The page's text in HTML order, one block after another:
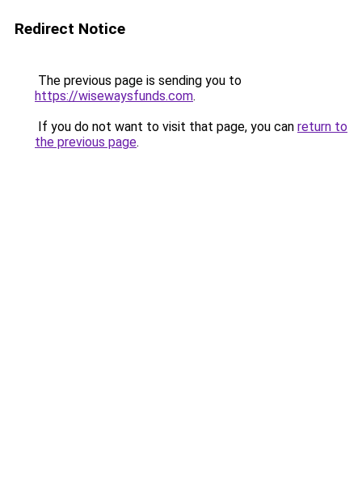
Redirect Notice
The previous page is sending you to
https://wisewaysfunds.com.
If you do not want to visit that page, you can return to
the previous page.